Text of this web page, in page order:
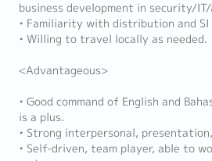
business development in security/
• Familiarity with distribution and
• Willing to travel locally as needed.
<Advantageous>
• Good command of English and
is a plus.
• Strong interpersonal,
• Self-driven, team player, able to